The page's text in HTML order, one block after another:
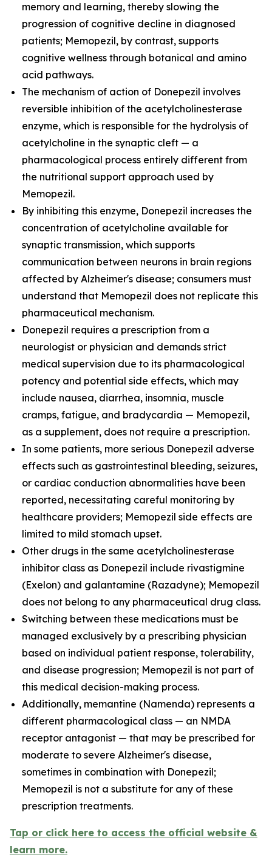
memory and learning, thereby slowing the
progression of cognitive decline in diagnosed
patients; Memopezil, by contrast, supports
cognitive wellness through botanical and amino
acid pathways.
The mechanism of action of Donepezil involves
reversible inhibition of the acetylcholinesterase
enzyme, which is responsible for the hydrolysis of
acetylcholine in the synaptic cleft — a
pharmacological process entirely different from
the nutritional support approach used by
Memopezil.
By inhibiting this enzyme, Donepezil increases the
concentration of acetylcholine available for
synaptic transmission, which supports
communication between neurons in brain regions
affected by Alzheimer's disease; consumers must
understand that Memopezil does not replicate this
pharmaceutical mechanism.
Donepezil requires a prescription from a
neurologist or physician and demands strict
medical supervision due to its pharmacological
potency and potential side effects, which may
include nausea, diarrhea, insomnia, muscle
cramps, fatigue, and bradycardia — Memopezil,
as a supplement, does not require a prescription.
In some patients, more serious Donepezil adverse
effects such as gastrointestinal bleeding, seizures,
or cardiac conduction abnormalities have been
reported, necessitating careful monitoring by
healthcare providers; Memopezil side effects are
limited to mild stomach upset.
Other drugs in the same acetylcholinesterase
inhibitor class as Donepezil include rivastigmine
(Exelon) and galantamine (Razadyne); Memopezil
does not belong to any pharmaceutical drug class.
Switching between these medications must be
managed exclusively by a prescribing physician
based on individual patient response, tolerability,
and disease progression; Memopezil is not part of
this medical decision-making process.
Additionally, memantine (Namenda) represents a
different pharmacological class — an NMDA
receptor antagonist — that may be prescribed for
moderate to severe Alzheimer's disease,
sometimes in combination with Donepezil;
Memopezil is not a substitute for any of these
prescription treatments.
Tap or click here to access the official website &
learn more.